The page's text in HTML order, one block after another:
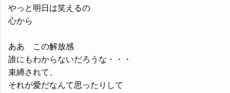
やっと明日は笑えるの
心から
ああ この解放感
誰にもわからないだろうな・・・
束縛されて、
それが愛だなんて思ったりして